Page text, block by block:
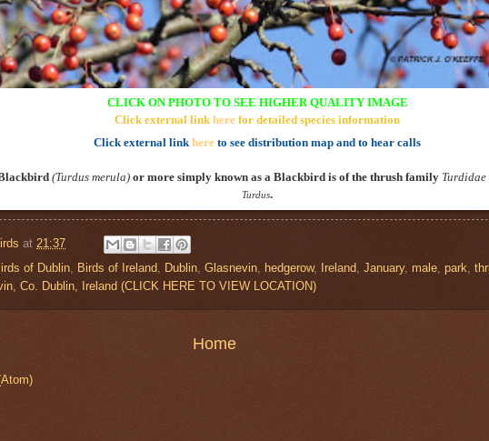
CLICK ON PHOTO TO SEE HIGHER QUALITY IMAGE
Click external link here for detailed species information
Click external link here to see distribution map and to hear calls
(Turdus merula) or more simply known as a Blackbird is of the thrush family Turdidae
Turdus.
at 21:37
of Dublin Birds of Ireland Dublin Glasnevin hedgerow, Ireland January, male park
Co. Dublin, Ireland (CLICK HERE TO VIEW LOCATION)
Home